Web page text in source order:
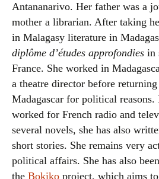
Antananarivo. Her father was a
mother a librarian. After taking
in Malagasy literature in
diplôme d’études approfondies in
France. She worked in
a theatre director before
Madagascar for political reasons.
worked for French radio and
several novels, she has also
short stories. She remains very
political affairs. She has also
the Bokiko project, which aims